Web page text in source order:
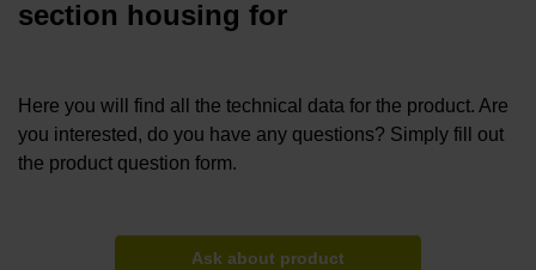
section housing for
Here you will find all the technical data for the product. Are
you interested, do you have any questions? Simply fill out
the product question form.
Ask about product